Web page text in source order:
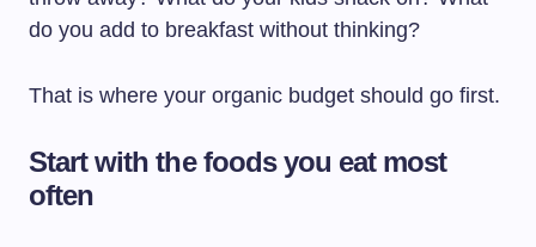
do you add to breakfast without thinking?
That is where your organic budget should go first.
Start with the foods you eat most
often